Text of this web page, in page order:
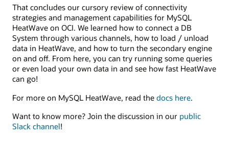
That concludes our cursory review of connectivity
strategies and management capabilities for MySQL
HeatWave on OCI. We learned how to connect a DB
System through various channels, how to load / unload
data in HeatWave, and how to turn the secondary engine
on and off. From here, you can try running some queries
or even load your own data in and see how fast HeatWave
can go!
For more on MySQL HeatWave, read the docs here.
Want to know more? Join the discussion in our public
Slack channel!